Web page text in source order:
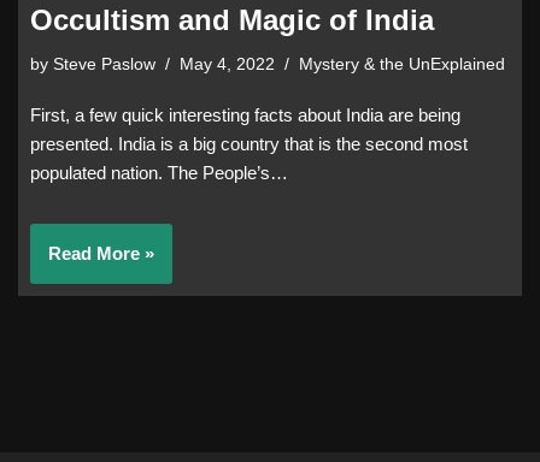
Occultism and Magic of India
by Steve Paslow May 4, 2022 Mystery & the UnExplained
First, a few quick interesting facts about India are being
presented. India is a big country that is the second most
populated nation. The People’s…
Read More »